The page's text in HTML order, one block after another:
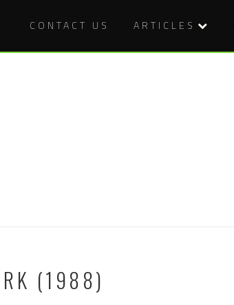
CONTACT US ARTICLES
(1988)